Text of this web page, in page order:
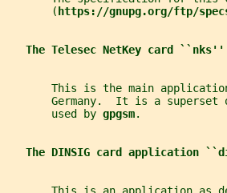
       (
https://gnupg.org/ftp/
The Telesec NetKey card ``nks''
This is the main
Germany.  It is a superset
       used by
gpgsm.
The DINSIG card application